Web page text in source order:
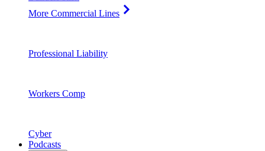
More Commercial Lines
Professional Liability
Workers Comp
Cyber
Podcasts